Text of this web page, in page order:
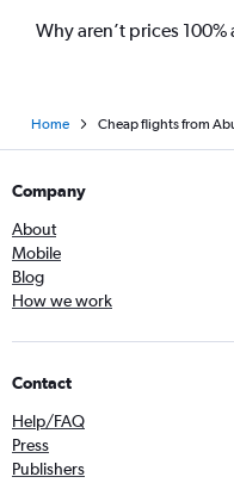
Why aren’t prices 100%
Home Cheap flights from
Company
About
Mobile
Blog
How we work
Contact
Help/FAQ
Press
Publishers